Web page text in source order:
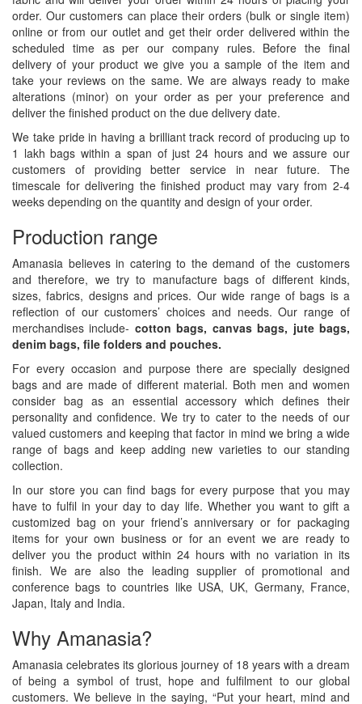
order. Our customers can place their orders (bulk or single item)
online or from our outlet and get their order delivered within the
scheduled time as per our company rules. Before the final
delivery of your product we give you a sample of the item and
take your reviews on the same. We are always ready to make
alterations (minor) on your order as per your preference and
deliver the finished product on the due delivery date.
We take pride in having a brilliant track record of producing up to
1 lakh bags within a span of just 24 hours and we assure our
customers of providing better service in near future. The
timescale for delivering the finished product may vary from 2-4
weeks depending on the quantity and design of your order.
Production range
Amanasia believes in catering to the demand of the customers
and therefore, we try to manufacture bags of different kinds,
sizes, fabrics, designs and prices. Our wide range of bags is a
reflection of our customers’ choices and needs. Our range of
merchandises include- cotton bags, canvas bags, jute bags,
denim bags, file folders and pouches.
For every occasion and purpose there are specially designed
bags and are made of different material. Both men and women
consider bag as an essential accessory which defines their
personality and confidence. We try to cater to the needs of our
valued customers and keeping that factor in mind we bring a wide
range of bags and keep adding new varieties to our standing
collection.
In our store you can find bags for every purpose that you may
have to fulfil in your day to day life. Whether you want to gift a
customized bag on your friend’s anniversary or for packaging
items for your own business or for an event we are ready to
deliver you the product within 24 hours with no variation in its
finish. We are also the leading supplier of promotional and
conference bags to countries like USA, UK, Germany, France,
Japan, Italy and India.
Why Amanasia?
Amanasia celebrates its glorious journey of 18 years with a dream
of being a symbol of trust, hope and fulfilment to our global
customers. We believe in the saying, “Put your heart, mind and